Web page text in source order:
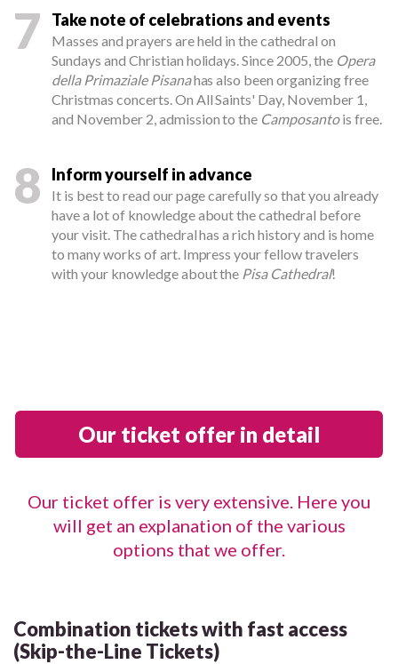
7 Take note of celebrations and events
Masses and prayers are held in the cathedral on
Sundays and Christian holidays. Since 2005, the Opera
della Primaziale Pisanahas also been organizing free
Christmas concerts. On All Saints' Day, November 1,
and November 2, admission to the Camposantois free.
8 Inform yourself in advance
It is best to read our page carefully so that you already
have a lot of knowledge about the cathedral before
your visit. The cathedral has a rich history and is home
to many works of art. Impress your fellow travelers
with your knowledge about the Pisa Cathedral!
Our ticket offer in detail
Our ticket offer is very extensive. Here you
will get an explanation of the various
options that we offer.
Combination tickets with fast access
(Skip-the-Line Tickets)